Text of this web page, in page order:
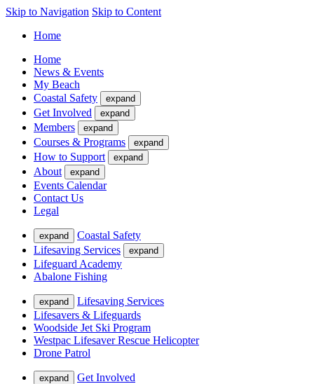
Skip to Navigation Skip to Content
Home
Home
News & Events
My Beach
Coastal Safety
expand
Get Involved expand
Members expand
Courses & Programs expand
How to Support expand
About expand
Events Calendar
Contact Us
Legal
expand
Coastal Safety
Lifesaving Services
expand
Lifeguard Academy
Abalone Fishing
expand
Lifesaving Services
Lifesavers & Lifeguards
Woodside Jet Ski Program
Westpac Lifesaver Rescue Helicopter
Drone Patrol
expand
Get Involved